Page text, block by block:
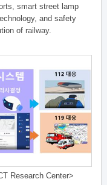
smart street lamp
and safety
of railway.
Research Center>